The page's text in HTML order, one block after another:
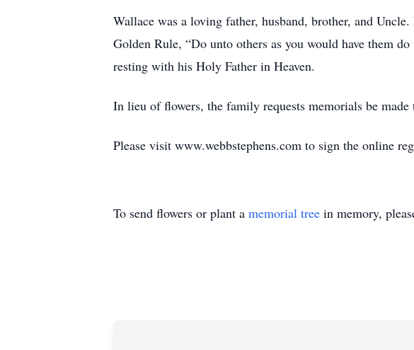
Wallace was a loving father, husband, brother, and
Golden Rule, “Do unto others as you would have them
resting with his Holy Father in Heaven.
In lieu of flowers, the family requests memorials be
Please visit www.webbstephens.com to sign the online
To send flowers or plant a memorial tree in memory,